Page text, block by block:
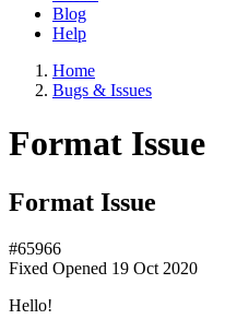
Blog
Help
Breadcrumb
Home
Bugs & Issues
Format Issue
Format Issue
#65966
Fixed Opened 19 Oct 2020
Hello!